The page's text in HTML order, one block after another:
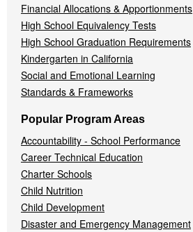
Financial Allocations & Apportionments
High School Equivalency Tests
High School Graduation Requirements
Kindergarten in California
Social and Emotional Learning
Standards & Frameworks
Popular Program Areas
Accountability - School Performance
Career Technical Education
Charter Schools
Child Nutrition
Child Development
Disaster and Emergency Management